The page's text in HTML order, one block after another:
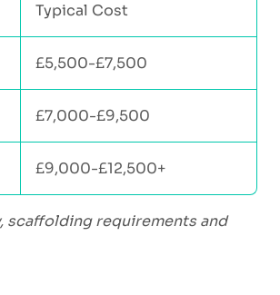
Typical Cost
£5,500-£7,500
£7,000-£9,500
£9,000-£12,500+
scaffolding requirements and